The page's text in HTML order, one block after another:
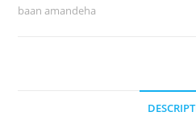
No-
baan amandeha